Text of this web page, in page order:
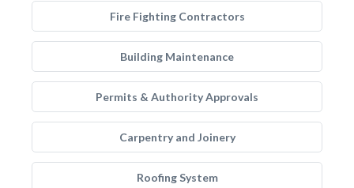
Fire Fighting Contractors
Building Maintenance
Permits & Authority Approvals
Carpentry and Joinery
Roofing System